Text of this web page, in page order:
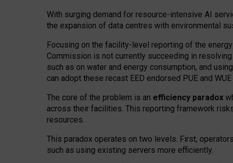
With surging demand for resource-intensive AI
the expansion of data centres with environmental
Focusing on the facility-level reporting of the
Commission is not currently succeeding in
such as on water and energy consumption, and
can adopt these recast EED endorsed PUE and
The core of the problem is an efficiency paradox
across their facilities. This reporting framework
resources.
This paradox operates on two levels. First,
such as using existing servers more efficiently.